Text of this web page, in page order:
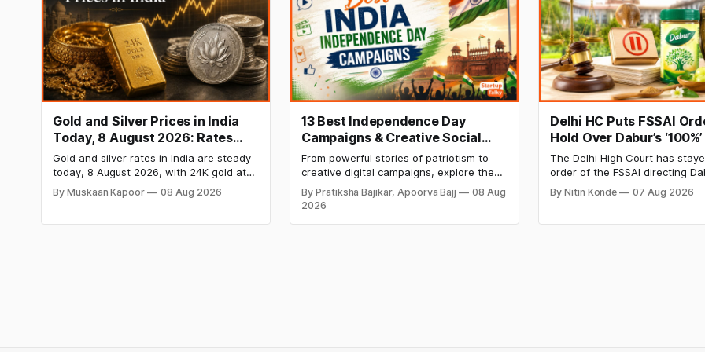
Gold and Silver Prices in India
Today, 8 August 2026: Rates
Steady After a Sharp Weekly
Surge
Gold and silver rates in India are steady
today, 8 August 2026, with 24K gold at
₹1,52,140 per 10 grams and silver at
₹2,32,620 per kilogram. Both metals
By Muskaan Kapoor 08 Aug 2026
13 Best Independence Day
Campaigns & Creative Social
Media Campaign Ideas by
Brands in India
From powerful stories of patriotism to
creative digital campaigns, explore the
most memorable Independence Day
campaigns by Indian brands and discover
By Pratiksha Bajikar, Apoorva Bajj
08 Aug
2026
Delhi HC Puts FSSAI
Hold Over Dabur’s
Product Claims
The Delhi High Court has
order of the FSSAI directing
to stop selling food products
claims, including “100% Pure”
By Nitin Konde 07 Aug 2026